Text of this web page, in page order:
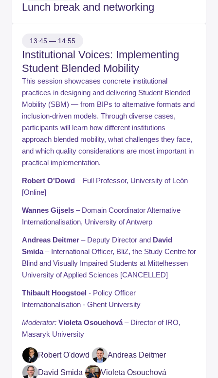
Lunch break and networking
13:45 — 14:55
Institutional Voices: Implementing
Student Blended Mobility
This session showcases concrete institutional
practices in designing and delivering Student Blended
Mobility (SBM) — from BIPs to alternative formats and
inclusion-driven models. Through diverse cases,
participants will learn how different institutions
approach blended mobility, what challenges they face,
and which quality considerations are most important in
practical implementation.
Robert O'Dowd – Full Professor, University of León
[Online]
Wannes Gijsels – Domain Coordinator Alternative
Internationalisation, University of Antwerp
Andreas Deitmer – Deputy Director and David
Smida– International Officer, BliZ, the Study Centre for
Blind and Visually Impaired Students at Mittelhessen
University of Applied Sciences [CANCELLED]
Thibault Hoogstoel - Policy Officer
Internationalisation - Ghent University
Moderator: Violeta Osouchová– Director of IRO,
Masaryk University
Robert O'dowd Andreas Deitmer
David Smida Violeta Osouchová